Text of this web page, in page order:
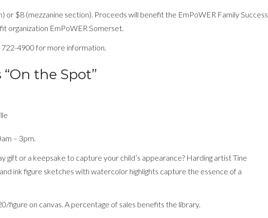
or $8 (mezzanine section). Proceeds will benefit the EmPoWER Family Success
organization EmPoWER Somerset.
722-4900 for more information.
the Spot”
– 3pm.
gift or a keepsake to capture your child’s appearance? Harding artist Tine
ink figure sketches with watercolor highlights capture the essence of a
figure on canvas. A percentage of sales benefits the library.